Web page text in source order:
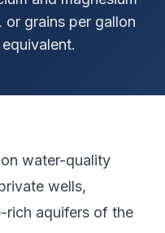
or grains per gallon
water-quality
wells,
rich aquifers of the